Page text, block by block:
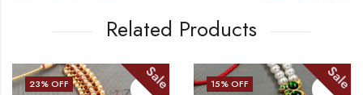
Related Products
23% OFF
Sale 15% OFF Sale